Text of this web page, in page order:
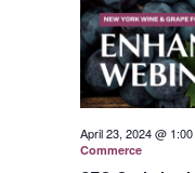
April 23, 2024 @
Commerce